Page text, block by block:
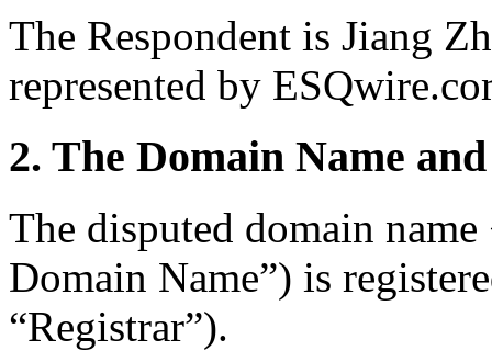
The Respondent is Jiang
represented by
2. The Domain Name
The disputed domain
Domain Name”) is
“Registrar”).